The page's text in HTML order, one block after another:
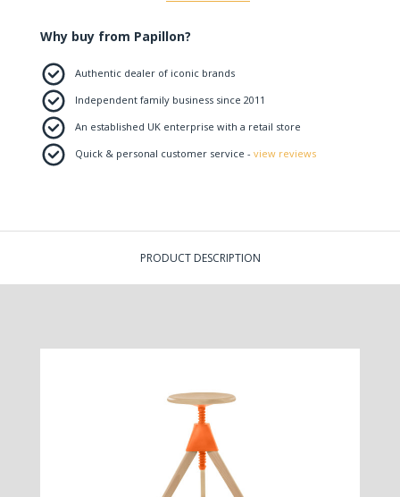
Why buy from Papillon?
Authentic dealer of iconic brands
Independent family business since 2011
An established UK enterprise with a retail store
Quick & personal customer service - view reviews
PRODUCT DESCRIPTION